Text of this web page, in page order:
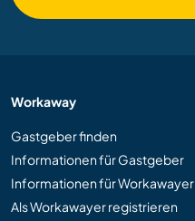
Workaway
Gastgeber finden
Informationen für Gastgeber
Informationen für Workawayer
Als Workawayer registrieren